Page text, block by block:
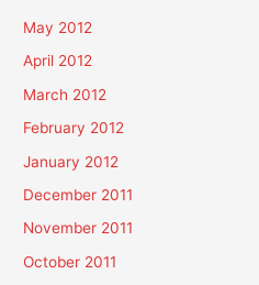
May 2012
April 2012
March 2012
February 2012
January 2012
December 2011
November 2011
October 2011